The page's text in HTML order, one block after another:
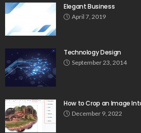
Elegant Business
April 7, 2019
Technology Design
September 23, 2014
How to Crop an Image
December 9, 2022